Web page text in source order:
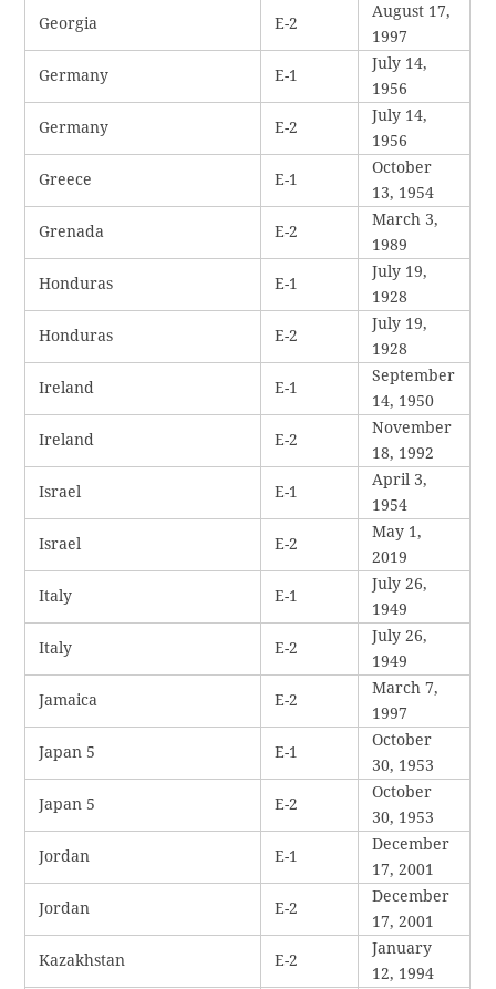
Georgia E-2
August 17,
1997
Germany E-1
July 14,
1956
Germany E-2
July 14,
1956
Greece E-1
October
13, 1954
Grenada E-2
March 3,
1989
Honduras E-1
July 19,
1928
Honduras E-2
July 19,
1928
Ireland E-1
September
14, 1950
Ireland E-2
November
18, 1992
Israel E-1
April 3,
1954
Israel E-2
May 1,
2019
Italy E-1
July 26,
1949
Italy E-2
July 26,
1949
Jamaica E-2
March 7,
1997
Japan 5 E-1
October
30, 1953
Japan 5 E-2
October
30, 1953
Jordan E-1
December
17, 2001
Jordan E-2
December
17, 2001
Kazakhstan E-2
January
12, 1994